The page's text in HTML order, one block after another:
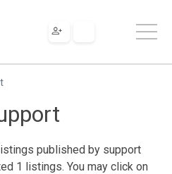
published by support
1 listings. You may click on